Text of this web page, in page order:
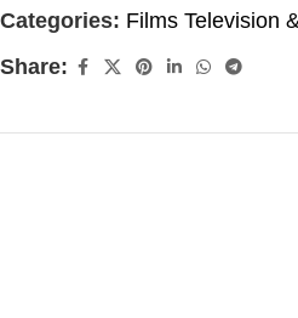
Categories: Films Television
Share: